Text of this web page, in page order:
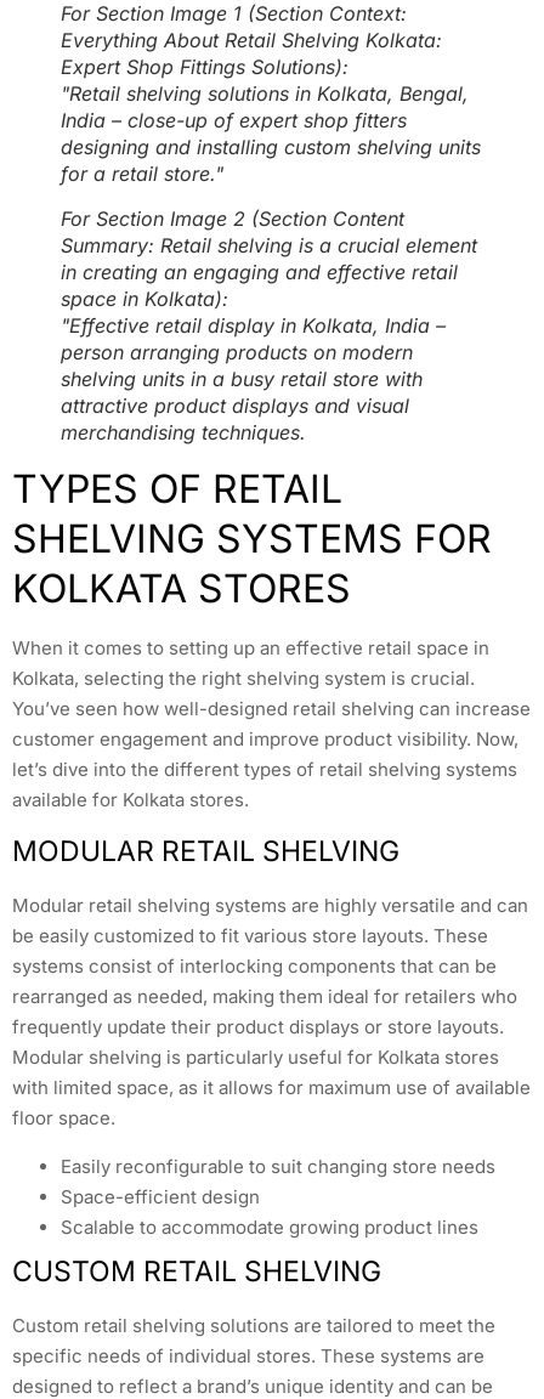
For Section Image 1 (Section Context:
Everything About Retail Shelving Kolkata:
Expert Shop Fittings Solutions):
"Retail shelving solutions in Kolkata, Bengal,
India – close-up of expert shop fitters
designing and installing custom shelving units
for a retail store."
For Section Image 2 (Section Content
Summary: Retail shelving is a crucial element
in creating an engaging and effective retail
space in Kolkata):
"Effective retail display in Kolkata, India –
person arranging products on modern
shelving units in a busy retail store with
attractive product displays and visual
merchandising techniques.
TYPES OF RETAIL
SHELVING SYSTEMS FOR
KOLKATA STORES
When it comes to setting up an effective retail space in
Kolkata, selecting the right shelving system is crucial.
You’ve seen how well-designed retail shelving can increase
customer engagement and improve product visibility. Now,
let’s dive into the different types of retail shelving systems
available for Kolkata stores.
MODULAR RETAIL SHELVING
Modular retail shelving systems are highly versatile and can
be easily customized to fit various store layouts. These
systems consist of interlocking components that can be
rearranged as needed, making them ideal for retailers who
frequently update their product displays or store layouts.
Modular shelving is particularly useful for Kolkata stores
with limited space, as it allows for maximum use of available
floor space.
Easily reconfigurable to suit changing store needs
Space-efficient design
Scalable to accommodate growing product lines
CUSTOM RETAIL SHELVING
Custom retail shelving solutions are tailored to meet the
specific needs of individual stores. These systems are
designed to reflect a brand’s unique identity and can be